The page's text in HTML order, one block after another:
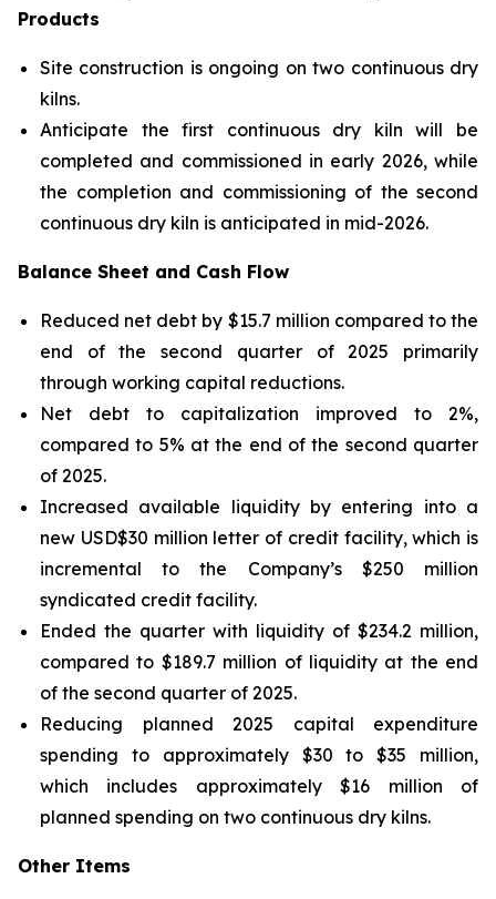
Products
Site construction is ongoing on two continuous dry
kilns.
Anticipate the first continuous dry kiln will be
completed and commissioned in early 2026, while
the completion and commissioning of the second
continuous dry kiln is anticipated in mid-2026.
Balance Sheet and Cash Flow
Reduced net debt by $15.7 million compared to the
end of the second quarter of 2025 primarily
through working capital reductions.
Net debt to capitalization improved to 2%,
compared to 5% at the end of the second quarter
of 2025.
Increased available liquidity by entering into a
new USD$30 million letter of credit facility, which is
incremental to the Company’s $250 million
syndicated credit facility.
Ended the quarter with liquidity of $234.2 million,
compared to $189.7 million of liquidity at the end
of the second quarter of 2025.
Reducing planned 2025 capital expenditure
spending to approximately $30 to $35 million,
which includes approximately $16 million of
planned spending on two continuous dry kilns.
Other Items